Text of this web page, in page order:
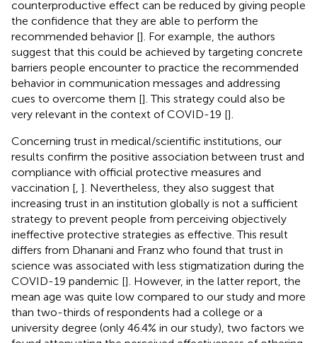
counterproductive effect can be reduced by giving people
the confidence that they are able to perform the
recommended behavior []. For example, the authors
suggest that this could be achieved by targeting concrete
barriers people encounter to practice the recommended
behavior in communication messages and addressing
cues to overcome them []. This strategy could also be
very relevant in the context of COVID-19 [].
Concerning trust in medical/scientific institutions, our
results confirm the positive association between trust and
compliance with official protective measures and
vaccination [ ]. Nevertheless, they also suggest that
increasing trust in an institution globally is not a sufficient
strategy to prevent people from perceiving objectively
ineffective protective strategies as effective. This result
differs from Dhanani and Franz who found that trust in
science was associated with less stigmatization during the
COVID-19 pandemic []. However, in the latter report, the
mean age was quite low compared to our study and more
than two-thirds of respondents had a college or a
university degree (only 46.4% in our study), two factors we